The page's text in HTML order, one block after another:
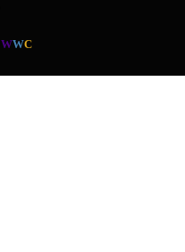
WWC